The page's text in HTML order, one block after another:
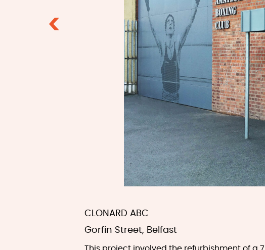
Previous
CLONARD ABC
Gorfin Street, Belfast
This project involved the refurbishment of a